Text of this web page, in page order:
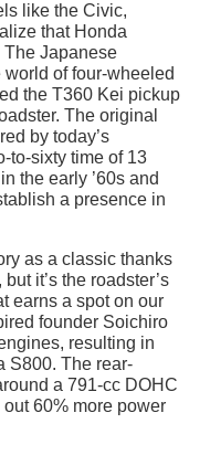
like the Civic,
that Honda
The Japanese
of four-wheeled
the T360 Kei pickup
The original
by today’s
to-sixty time of 13
the early ’60s and
a presence in
as a classic thanks
it’s the roadster’s
earns a spot on our
founder Soichiro
resulting in
S800. The rear-
a 791-cc DOHC
60% more power